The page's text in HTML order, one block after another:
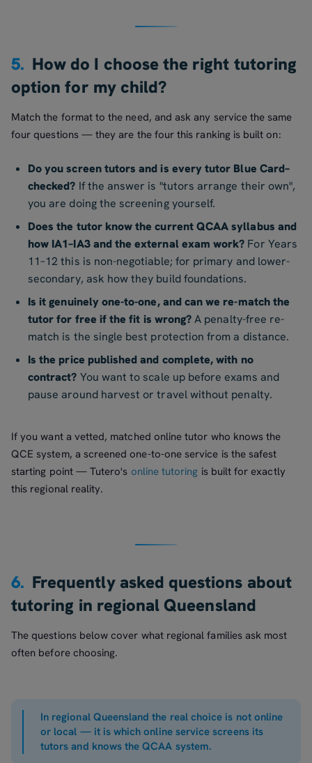
5. How do I choose the right tutoring
option for my child?
Match the format to the need, and ask any service the same
four questions — they are the four this ranking is built on:
Do you screen tutors and is every tutor Blue Card–
checked? If the answer is "tutors arrange their own",
you are doing the screening yourself.
Does the tutor know the current QCAA syllabus and
how IA1–IA3 and the external exam work? For Years
11–12 this is non-negotiable; for primary and lower-
secondary, ask how they build foundations.
Is it genuinely one-to-one, and can we re-match the
tutor for free if the fit is wrong?A penalty-free re-
match is the single best protection from a distance.
Is the price published and complete, with no
contract? You want to scale up before exams and
pause around harvest or travel without penalty.
If you want a vetted, matched online tutor who knows the
QCE system, a screened one-to-one service is the safest
starting point — Tutero's online tutoring is built for exactly
this regional reality.
6. Frequently asked questions about
tutoring in regional Queensland
The questions below cover what regional families ask most
often before choosing.
In regional Queensland the real choice is not online
or local — it is which online service screens its
tutors and knows the QCAA system.